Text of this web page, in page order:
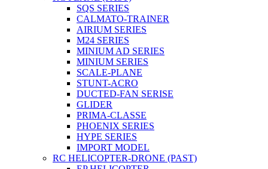
SQS SERIES
CALMATO-TRAINER
AIRIUM SERIES
M24 SERIES
MINIUM AD SERIES
MINIUM SERIES
SCALE-PLANE
STUNT-ACRO
DUCTED-FAN SERISE
GLIDER
PRIMA-CLASSE
PHOENIX SERIES
HYPE SERIES
IMPORT MODEL
RC HELICOPTER-DRONE (PAST)